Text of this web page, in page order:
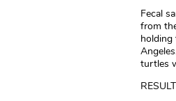
Fecal
from
holding
turtles